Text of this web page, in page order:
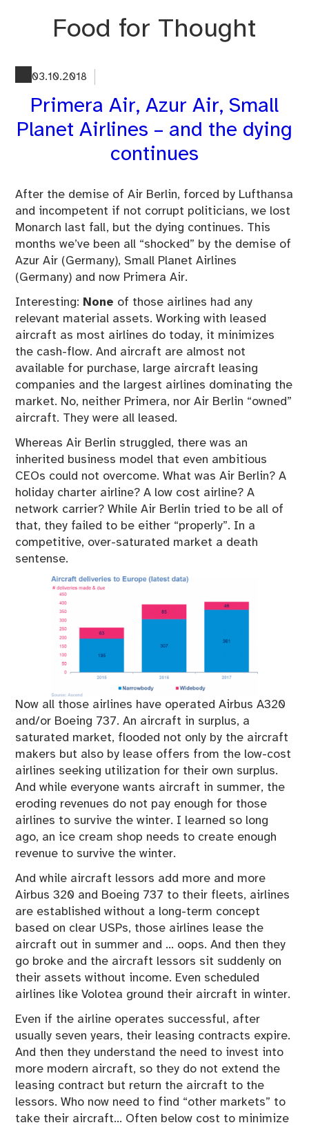
Food for Thought
03.10.2018
Primera Air, Azur Air, Small
Planet Airlines – and the dying
continues
After the demise of Air Berlin, forced by Lufthansa
and incompetent if not corrupt politicians, we lost
Monarch last fall, but the dying continues. This
months we’ve been all “shocked” by the demise of
Azur Air (Germany), Small Planet Airlines
(Germany) and now Primera Air.
Interesting: None of those airlines had any
relevant material assets. Working with leased
aircraft as most airlines do today, it minimizes
the cash-flow. And aircraft are almost not
available for purchase, large aircraft leasing
companies and the largest airlines dominating the
market. No, neither Primera, nor Air Berlin “owned”
aircraft. They were all leased.
Whereas Air Berlin struggled, there was an
inherited business model that even ambitious
CEOs could not overcome. What was Air Berlin? A
holiday charter airline? A low cost airline? A
network carrier? While Air Berlin tried to be all of
that, they failed to be either “properly”. In a
competitive, over-saturated market a death
sentense.
Now all those airlines have operated Airbus A320
and/or Boeing 737. An aircraft in surplus, a
saturated market, flooded not only by the aircraft
makers but also by lease offers from the low-cost
airlines seeking utilization for their own surplus.
And while everyone wants aircraft in summer, the
eroding revenues do not pay enough for those
airlines to survive the winter. I learned so long
ago, an ice cream shop needs to create enough
revenue to survive the winter.
And while aircraft lessors add more and more
Airbus 320 and Boeing 737 to their fleets, airlines
are established without a long-term concept
based on clear USPs, those airlines lease the
aircraft out in summer and … oops. And then they
go broke and the aircraft lessors sit suddenly on
their assets without income. Even scheduled
airlines like Volotea ground their aircraft in winter.
Even if the airline operates successful, after
usually seven years, their leasing contracts expire.
And then they understand the need to invest into
more modern aircraft, so they do not extend the
leasing contract but return the aircraft to the
lessors. Who now need to find “other markets” to
take their aircraft… Often below cost to minimize